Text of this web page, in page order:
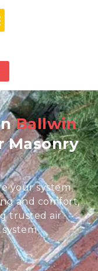
Ballwin
Masonry
your system
and comfort,
trusted air